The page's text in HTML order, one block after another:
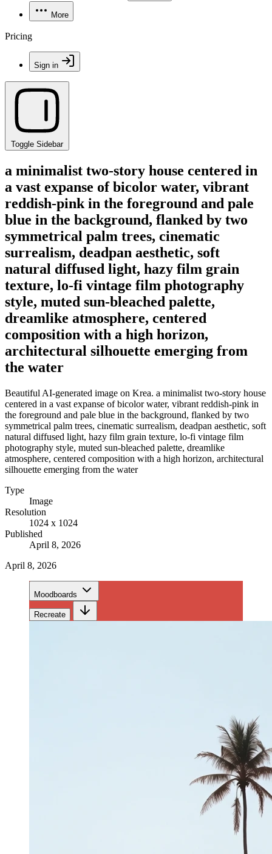
More
Pricing
Sign in
Toggle Sidebar
a minimalist two-story house centered in
a vast expanse of bicolor water, vibrant
reddish-pink in the foreground and pale
blue in the background, flanked by two
symmetrical palm trees, cinematic
surrealism, deadpan aesthetic, soft
natural diffused light, hazy film grain
texture, lo-fi vintage film photography
style, muted sun-bleached palette,
dreamlike atmosphere, centered
composition with a high horizon,
architectural silhouette emerging from
the water
Beautiful AI-generated image on Krea. a minimalist two-story house
centered in a vast expanse of bicolor water, vibrant reddish-pink in
the foreground and pale blue in the background, flanked by two
symmetrical palm trees, cinematic surrealism, deadpan aesthetic, soft
natural diffused light, hazy film grain texture, lo-fi vintage film
photography style, muted sun-bleached palette, dreamlike
atmosphere, centered composition with a high horizon, architectural
silhouette emerging from the water
Type
Image
Resolution
1024 x 1024
Published
April 8, 2026
April 8, 2026
Moodboards
Recreate